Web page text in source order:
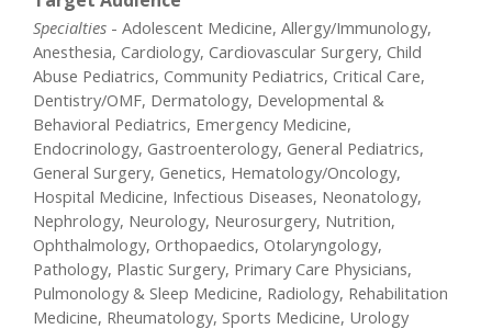
Specialties - Adolescent Medicine, Allergy/Immunology,
Anesthesia, Cardiology, Cardiovascular Surgery, Child
Abuse Pediatrics, Community Pediatrics, Critical Care,
Dentistry/OMF, Dermatology, Developmental &
Behavioral Pediatrics, Emergency Medicine,
Endocrinology, Gastroenterology, General Pediatrics,
General Surgery, Genetics, Hematology/Oncology,
Hospital Medicine, Infectious Diseases, Neonatology,
Nephrology, Neurology, Neurosurgery, Nutrition,
Ophthalmology, Orthopaedics, Otolaryngology,
Pathology, Plastic Surgery, Primary Care Physicians,
Pulmonology & Sleep Medicine, Radiology, Rehabilitation
Medicine, Rheumatology, Sports Medicine, Urology